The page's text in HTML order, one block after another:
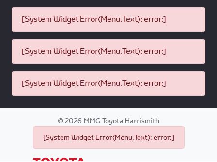
[System Widget Error(Menu.Text): error:]
[System Widget Error(Menu.Text): error:]
[System Widget Error(Menu.Text): error:]
©2026 MMG Toyota Harrismith
[System Widget Error(Menu.Text): error:]